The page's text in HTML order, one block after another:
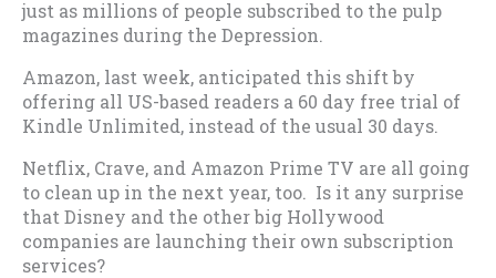
just as millions of people subscribed to the pulp
magazines during the Depression.
Amazon, last week, anticipated this shift by
offering all US-based readers a 60 day free trial of
Kindle Unlimited, instead of the usual 30 days.
Netflix, Crave, and Amazon Prime TV are all going
to clean up in the next year, too. Is it any surprise
that Disney and the other big Hollywood
companies are launching their own subscription
services?